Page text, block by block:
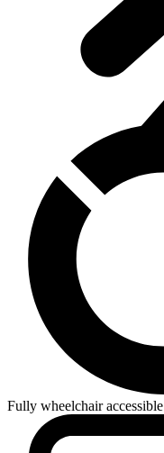
Fully wheelchair accessible